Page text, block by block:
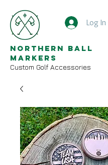
Log In
Northern Ball
Markers
Custom Golf Accessories